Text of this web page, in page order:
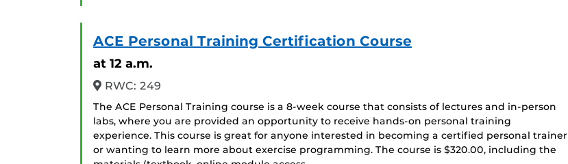
ACE Personal Training Certification Course
at 12 a.m.
RWC: 249
The ACE Personal Training course is a 8-week course that consists of lectures and in-person
labs, where you are provided an opportunity to receive hands-on personal training
experience. This course is great for anyone interested in becoming a certified personal trainer
or wanting to learn more about exercise programming. The course is $320.00, including the